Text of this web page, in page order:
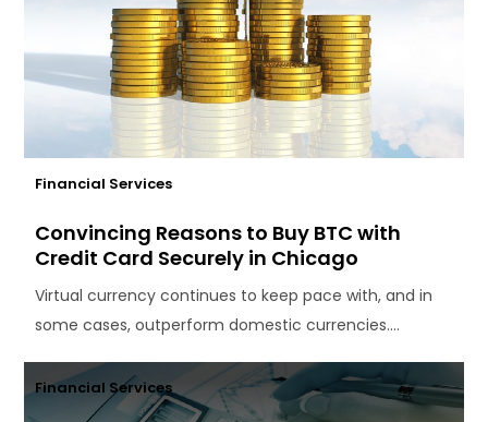
Financial Services
Convincing Reasons to Buy BTC with
Credit Card Securely in Chicago
Virtual currency continues to keep pace with, and in
some cases, outperform domestic currencies....
Financial Services